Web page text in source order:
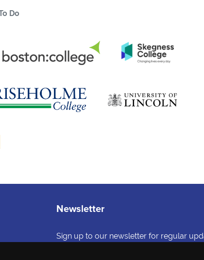
Do
Newsletter
Sign up to our newsletter for regular